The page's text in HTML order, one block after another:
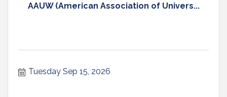
AAUW (American Association of Univers...
Tuesday Sep 15, 2026